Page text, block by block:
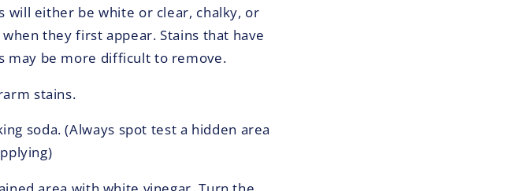
either be white or clear, chalky, or
they first appear. Stains that have
may be more difficult to remove.
stains.
soda. (Always spot test a hidden area